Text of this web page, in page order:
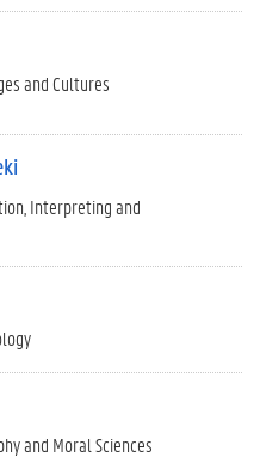
and Cultures
Interpreting and
and Moral Sciences